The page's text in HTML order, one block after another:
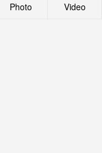
Photo Video